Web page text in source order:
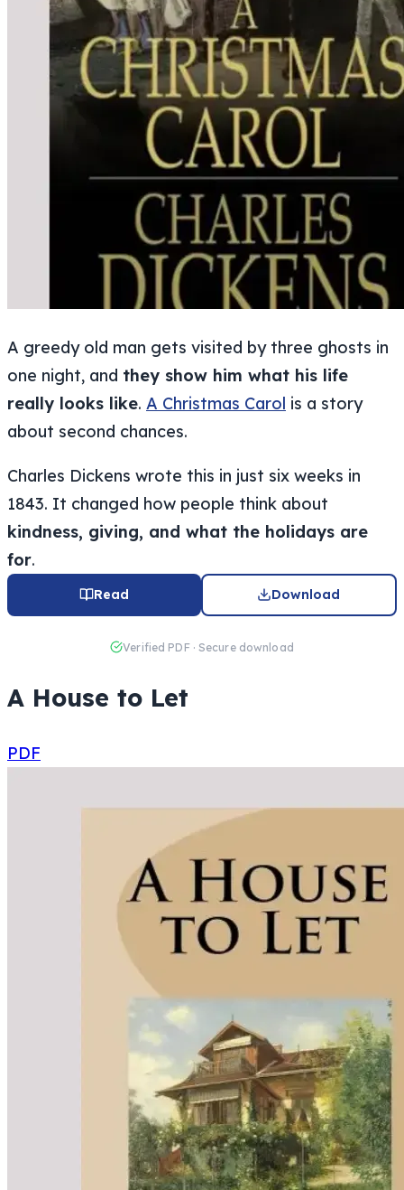
A greedy old man gets visited by three ghosts in
one night, and they show him what his life
really looks like. A Christmas Carol is a story
about second chances.
Charles Dickens wrote this in just six weeks in
1843. It changed how people think about
kindness, giving, and what the holidays are
for.
Read Download
Verified PDF · Secure download
A House to Let
PDF